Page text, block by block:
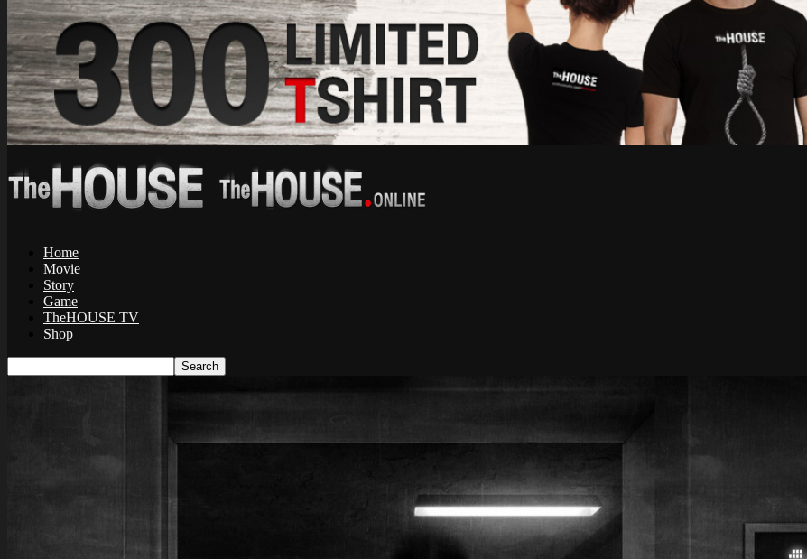
Home
Movie
Story
Game
TheHOUSE TV
Shop